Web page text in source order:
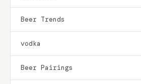
Beer Trends
vodka
Beer Pairings